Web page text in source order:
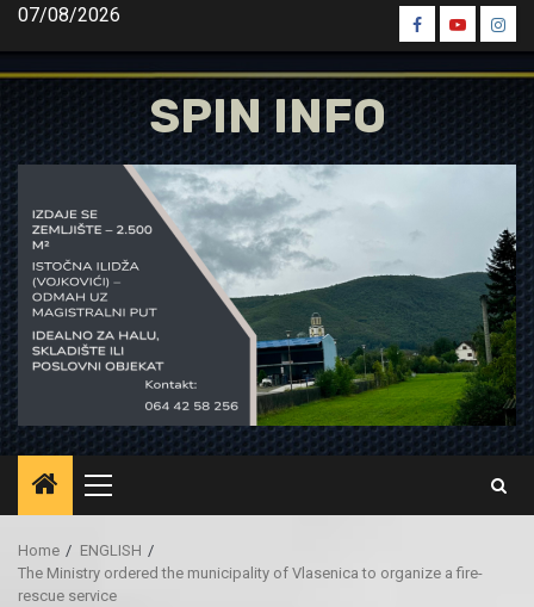
Skip
content
07/08/2026
Spin
Facebook
Spin
Youtube
Spin
SPIN INFO
Primary
Menu
Home
ENGLISH
The Ministry ordered the municipality of Vlasenica to organize a fire-
rescue service